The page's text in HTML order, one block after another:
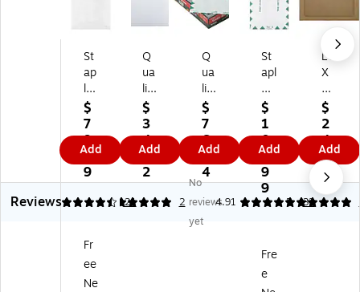
St
ap
le
s
Ty
ve
k
9.
5
x
Se
lf‑
Se
$
7
9.
3
9
Add
Q
ua
lit
y
Pa
rk
Re
di-
Str
ip
$
3
4.
5
2
Add
Q
ua
lit
y
Pa
rk
Su
rvi
vo
r
Fir
$
7
6.
8
4
Add
St
apl
es
Ty
ve
k
Ea
sy
Cl
os
tal
En
$
1
0
1.
9
9
Add
LU
X
A7
Ful
l-
Fa
ce
Wi
nd
o
$
2
4.
5
9
Add
Reviews
4.38 21
5 2
No
reviews
yet
4.91 32
5
Fr
ee
Ne
Fre
e